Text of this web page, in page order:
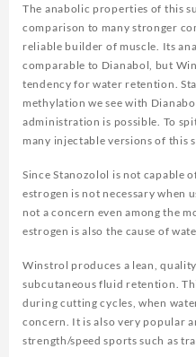
The anabolic properties of this
comparison to many stronger
reliable builder of muscle. Its
comparable to Dianabol, but
tendency for water retention.
methylation we see with
administration is possible. To
many injectable versions of this
Since Stanozolol is not capable
estrogen is not necessary when
not a concern even among the
estrogen is also the cause of
Winstrol produces a lean,
subcutaneous fluid retention.
during cutting cycles, when
concern. It is also very popular
strength/speed sports such as